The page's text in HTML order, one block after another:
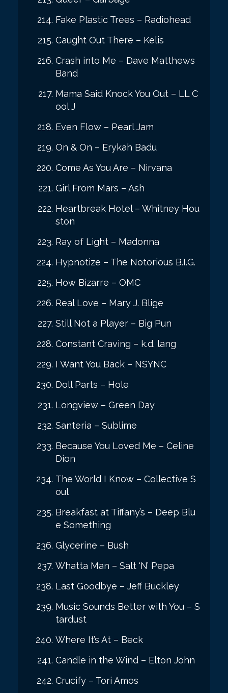
Fake Plastic Trees – Radiohead
Caught Out There – Kelis
Crash into Me – Dave Matthews
Band
Mama Said Knock You Out – LL C
ool J
Even Flow – Pearl Jam
On & On – Erykah Badu
Come As You Are – Nirvana
Girl From Mars – Ash
Heartbreak Hotel – Whitney Hou
ston
Ray of Light – Madonna
Hypnotize – The Notorious B.I.G.
How Bizarre – OMC
Real Love – Mary J. Blige
Still Not a Player – Big Pun
Constant Craving – k.d. lang
I Want You Back – NSYNC
Doll Parts – Hole
Longview – Green Day
Santeria – Sublime
Because You Loved Me – Celine
Dion
The World I Know – Collective S
oul
Breakfast at Tiffany’s – Deep Blu
e Something
Glycerine – Bush
Whatta Man – Salt ‘N’ Pepa
Last Goodbye – Jeff Buckley
Music Sounds Better with You – S
tardust
Where It’s At – Beck
Candle in the Wind – Elton John
Crucify – Tori Amos